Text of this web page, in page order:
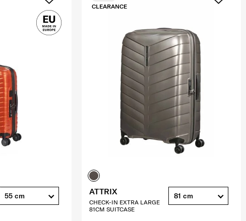
55 cm
CLEARANCE
ATTRIX
CHECK-IN EXTRA LARGE
81CM SUITCASE
81 cm